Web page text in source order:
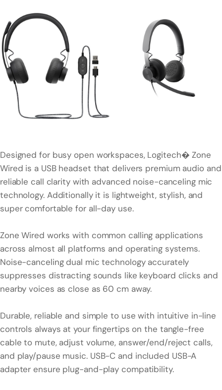
Designed for busy open workspaces, Logitech� Zone
Wired is a USB headset that delivers premium audio and
reliable call clarity with advanced noise-canceling mic
technology. Additionally it is lightweight, stylish, and
super comfortable for all-day use.
Zone Wired works with common calling applications
across almost all platforms and operating systems.
Noise-canceling dual mic technology accurately
suppresses distracting sounds like keyboard clicks and
nearby voices as close as 60 cm away.
Durable, reliable and simple to use with intuitive in-line
controls always at your fingertips on the tangle-free
cable to mute, adjust volume, answer/end/reject calls,
and play/pause music. USB-C and included USB-A
adapter ensure plug-and-play compatibility.